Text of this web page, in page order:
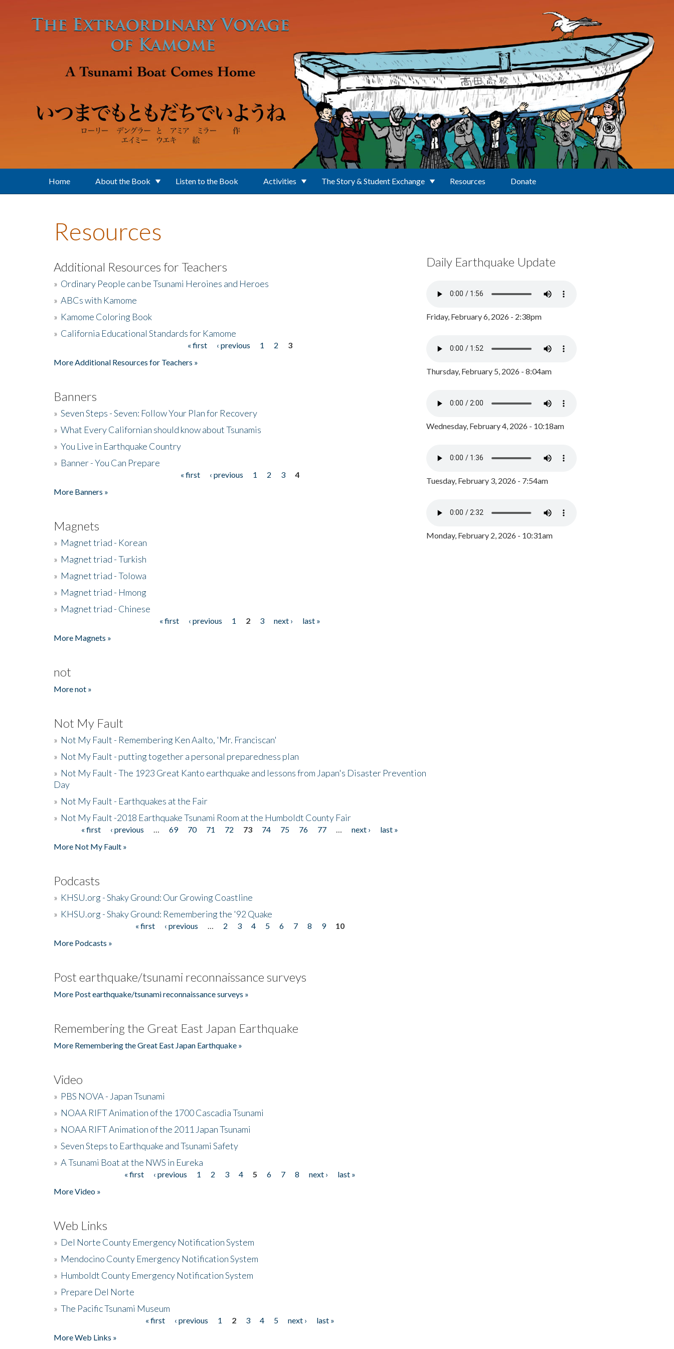
Home About the Book Listen to the Book Activities The Story & Student Exchange Resources Donate
Resources
Additional Resources for Teachers
» Ordinary People can be Tsunami Heroines and Heroes
» ABCs with Kamome
» Kamome Coloring Book
» California Educational Standards for Kamome
« first ‹ previous 1 2
3
More Additional Resources for Teachers »
Banners
» Seven Steps - Seven: Follow Your Plan for Recovery
» What Every Californian should know about Tsunamis
» You Live in Earthquake Country
» Banner - You Can Prepare
« first ‹ previous 1 2 3
4
More Banners »
Magnets
» Magnet triad - Korean
» Magnet triad - Turkish
» Magnet triad - Tolowa
» Magnet triad - Hmong
» Magnet triad - Chinese
« first ‹ previous 1 2 3 next ›
last »
More Magnets »
not
More not »
Not My Fault
» Not My Fault - Remembering Ken Aalto, 'Mr. Franciscan'
» Not My Fault - putting together a personal preparedness plan
» Not My Fault - The 1923 Great Kanto earthquake and lessons from Japan's Disaster Prevention
Day
» Not My Fault - Earthquakes at the Fair
» Not My Fault -2018 Earthquake Tsunami Room at the Humboldt County Fair
Pages« first ‹ previous 69 70 71 72 73 74 75 76 77 next ›
last »
More Not My Fault »
Podcasts
» KHSU.org - Shaky Ground: Our Growing Coastline
» KHSU.org - Shaky Ground: Remembering the '92 Quake
« first ‹ previous 2 3 4 5 6 7 8 9
10
More Podcasts »
Post earthquake/tsunami reconnaissance surveys
More Post earthquake/tsunami reconnaissance surveys »
Remembering the Great East Japan Earthquake
More Remembering the Great East Japan Earthquake »
Video
» PBS NOVA - Japan Tsunami
» NOAA RIFT Animation of the 1700 Cascadia Tsunami
» NOAA RIFT Animation of the 2011 Japan Tsunami
» Seven Steps to Earthquake and Tsunami Safety
» A Tsunami Boat at the NWS in Eureka
« first ‹ previous 1 2 3 4 5 6 7 8 next ›
last »
More Video »
Web Links
» Del Norte County Emergency Notification System
» Mendocino County Emergency Notification System
» Humboldt County Emergency Notification System
» Prepare Del Norte
» The Pacific Tsunami Museum
« first ‹ previous 1 2 3 4 5 next ›
last »
More Web Links »
Daily Earthquake Update
Friday, February 6, 2026 - 2:38pm
Thursday, February 5, 2026 - 8:04am
Wednesday, February 4, 2026 - 10:18am
Tuesday, February 3, 2026 - 7:54am
Monday, February 2, 2026 - 10:31am